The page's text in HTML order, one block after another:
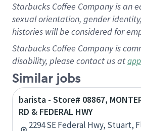
Starbucks Coffee Company is an
sexual orientation, gender
histories will be considered for
Starbucks Coffee Company is
disability, please contact us at
Similar jobs
barista - Store# 08867,
RD & FEDERAL HWY
2294 SE Federal Hwy, Stuart,